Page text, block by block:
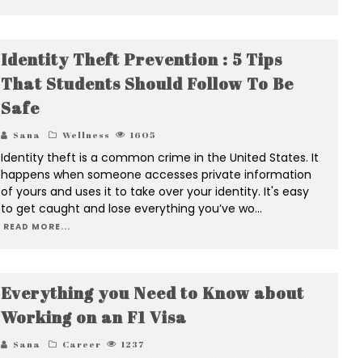
Identity Theft Prevention : 5 Tips
That Students Should Follow To Be
Safe
Sana Wellness 1605
Identity theft is a common crime in the United States. It
happens when someone accesses private information
of yours and uses it to take over your identity. It's easy
to get caught and lose everything you’ve wo...
READ MORE...
Everything you Need to Know about
Working on an F1 Visa
Sana Career 1237